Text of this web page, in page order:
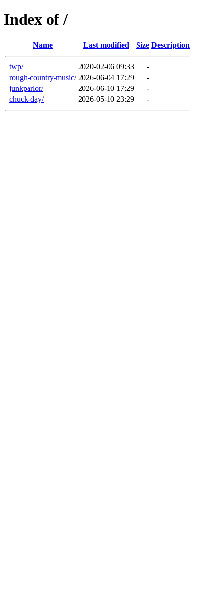
Index of /
Name Last modified Size Description
twp/ 2020-02-06 09:33
-
rough-country-music/ 2026-06-04 17:29
-
junkparlor/
2026-06-10 17:29
-
chuck-day/
2026-05-10 23:29 -